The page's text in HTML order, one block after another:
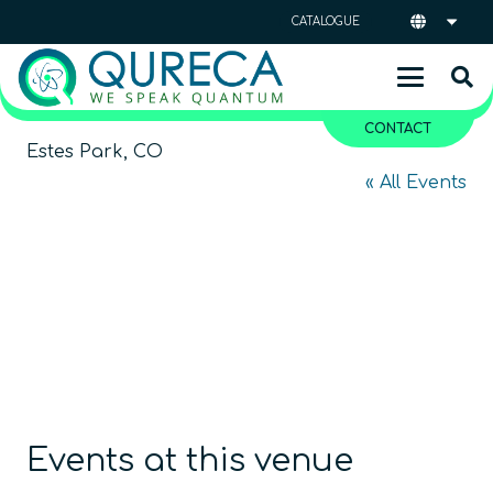
CATALOGUE
CONTACT
Estes Park, CO
« All Events
Events at this venue